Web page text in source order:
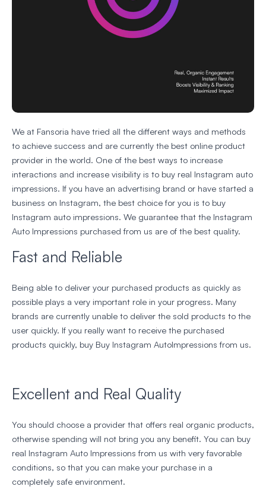
We at Fansoria have tried all the different ways and methods
to achieve success and are currently the best online product
provider in the world. One of the best ways to increase
interactions and increase visibility is to buy real Instagram auto
impressions. If you have an advertising brand or have started a
business on Instagram, the best choice for you is to buy
Instagram auto impressions. We guarantee that the Instagram
Auto Impressions purchased from us are of the best quality.
Fast and Reliable
Being able to deliver your purchased products as quickly as
possible plays a very important role in your progress. Many
brands are currently unable to deliver the sold products to the
user quickly. If you really want to receive the purchased
products quickly, buy Buy Instagram AutoImpressions from us.
Excellent and Real Quality
You should choose a provider that offers real organic products,
otherwise spending will not bring you any benefit. You can buy
real Instagram Auto Impressions from us with very favorable
conditions, so that you can make your purchase in a
completely safe environment.